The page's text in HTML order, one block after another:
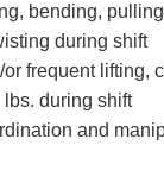
bending,
during shift
frequent lifting,
during shift
and